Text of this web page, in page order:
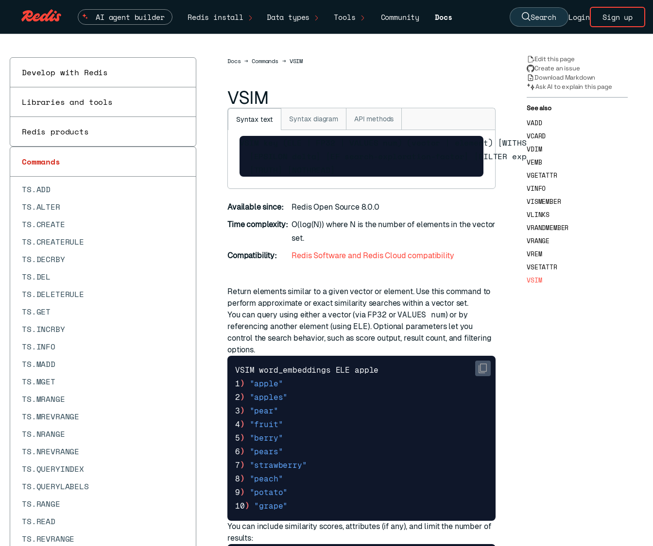
AI agent builder Redis install Data types Tools Community Docs Search Login Sign up
Develop with Redis
Libraries and tools
Redis products
Commands
TDIGEST.TRIMMED_MEAN
TIME
TOPK.COUNT
TOPK.INCRBY
TOPK.INFO
TOPK.LIST
TOPK.QUERY
TS.ADD
TS.ALTER
TS.CREATE
TS.CREATERULE
TS.DECRBY
TS.DEL
TS.DELETERULE
TS.GET
TS.INCRBY
TS.INFO
TS.MADD
TS.MGET
TS.MRANGE
TS.MREVRANGE
TS.NRANGE
TS.NREVRANGE
TS.QUERYINDEX
TS.QUERYLABELS
TS.RANGE
TS.READ
TS.REVRANGE
DocsDocs
→ Commands → VSIM
VSIM
Syntax text Syntax diagram API methods
VSIM key (ELE | FP32 | VALUES num) (vector | element) [WITHSCORES] [WITHATTRIBS]
[EPSILON delta] [EF search-exploration-factor] [FILTER expression] [FILTER-EF max-
Available since:
Redis Open Source 8.0.0
Time complexity: O(log(N)) where N is the number of elements in the vector
set.
Compatibility:
Redis Software and Redis Cloud compatibility
Return elements similar to a given vector or element. Use this command to
perform approximate or exact similarity searches within a vector set.
You can query using either a vector (via FP32 orVALUES num) or by
referencing another element (using ELE). Optional parameters let you
control the search behavior, such as score output, result count, and filtering
options.
1)
"apple"
2)
"apples"
3)
"pear"
4)
"fruit"
5)
"berry"
6)
"pears"
7)
"strawberry"
8)
"peach"
9)
"potato"
10) "grape"
You can include similarity scores, attributes (if any), and limit the number of
results:
Edit this page
Create an issue
Download Markdown
Ask AI to explain this page
See also
VADD
VCARD
VDIM
VEMB
VGETATTR
VINFO
VISMEMBER
VLINKS
VRANDMEMBER
VRANGE
VREM
VSETATTR
VSIM